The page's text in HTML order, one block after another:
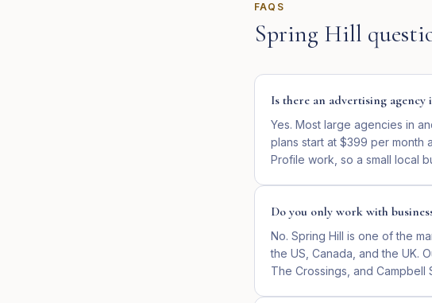
FAQS
Spring Hill
Is there an advertising
Yes. Most large agencies in
plans start at $399 per month
Profile work, so a small local
Do you only work with
No. Spring Hill is one of the
the US, Canada, and the UK.
The Crossings, and Campbell